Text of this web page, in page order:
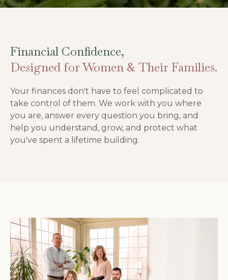
Financial Confidence,
Designed for Women & Their Families.
Your finances don't have to feel complicated to
take control of them. We work with you where
you are, answer every question you bring, and
help you understand, grow, and protect what
you've spent a lifetime building.